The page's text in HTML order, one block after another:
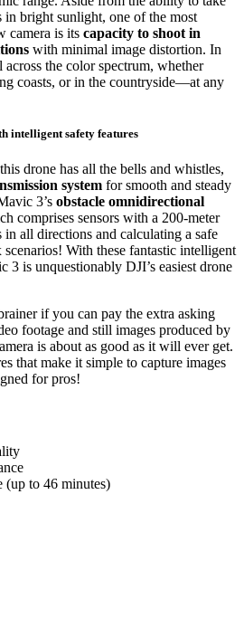
in bright sunlight, one of the most
camera is its capacity to shoot in
with minimal image distortion. In
the color spectrum, whether
coasts, or in the countryside—at any
intelligent safety features
drone has all the bells and whistles,
system for smooth and steady
3’s obstacle omnidirectional
comprises sensors with a 200-meter
in all directions and calculating a safe
With these fantastic intelligent
3 is unquestionably DJI’s easiest drone
if you can pay the extra asking
footage and still images produced by
is about as good as it will ever get.
that make it simple to capture images
for pros!
(up to 46 minutes)